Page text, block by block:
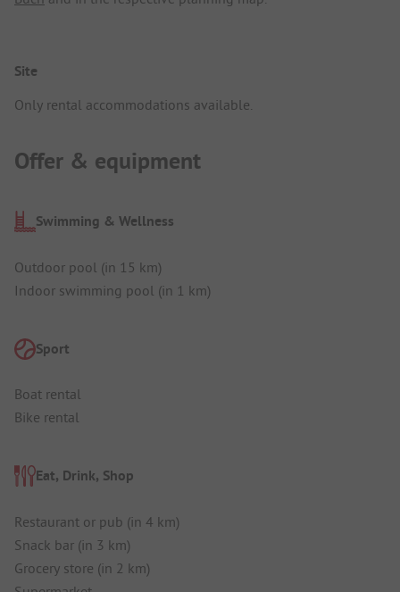
Site
Only rental accommodations available.
Offer & equipment
Swimming & Wellness
Outdoor pool (in 15 km)
Indoor swimming pool (in 1 km)
Sport
Boat rental
Bike rental
Eat, Drink, Shop
Restaurant or pub (in 4 km)
Snack bar (in 3 km)
Grocery store (in 2 km)